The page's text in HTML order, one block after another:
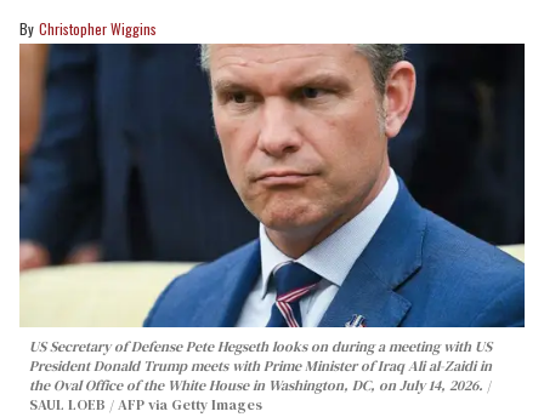
Christopher Wiggins
US Secretary of Defense Pete Hegseth looks on during a meeting with US
President Donald Trump meets with Prime Minister of Iraq Ali al-Zaidi in
the Oval Office of the White House in Washington, DC, on July 14, 2026.
SAUL LOEB / AFP via Getty Images